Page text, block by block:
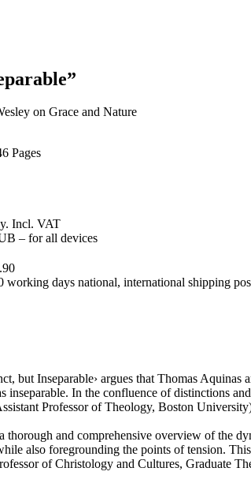
on Grace and Nature
Pages
Incl. VAT
– for all devices
working days national, international shipping
but Inseparable› argues that Thomas
inseparable. In the confluence of distinctions
Professor of Theology, Boston
thorough and comprehensive overview of the
also foregrounding the points of tension.
of Christology and Cultures, Graduate